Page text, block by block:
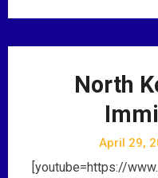
North
April 29,
[youtube=https://